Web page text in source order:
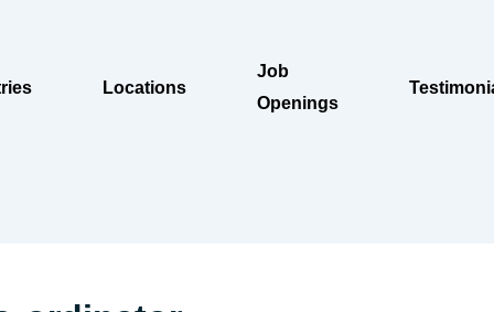
Locations
Job
Openings